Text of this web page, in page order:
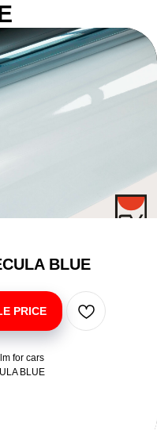
BLUE
PRICE
for cars
BLUE